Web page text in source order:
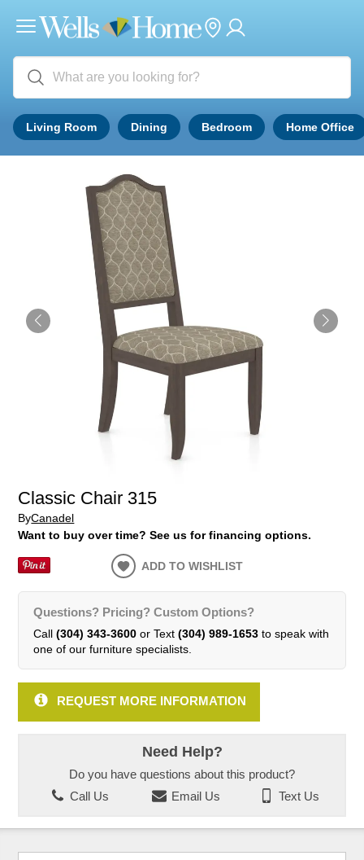
Living Room Dining Bedroom Home Office
Classic Chair 315
ByCanadel
Want to buy over time? See us for financing options.
ADD TO WISHLIST
Questions? Pricing? Custom Options?
Call (304) 343-3600or Text (304) 989-1653to speak with
one of our furniture specialists.
REQUEST MORE INFORMATION
Need Help?
Do you have questions about this product?
Call Us
Email Us Text Us